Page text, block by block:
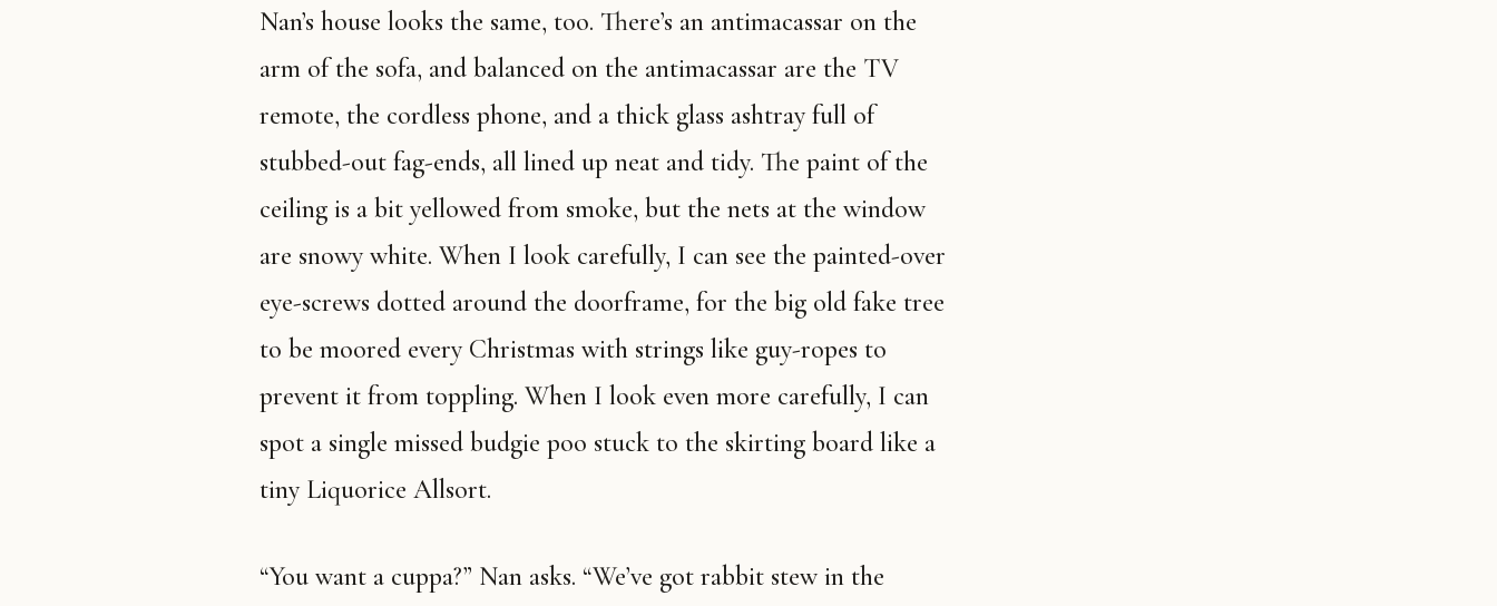
Nan’s house looks the same, too. There’s an antimacassar on the
arm of the sofa, and balanced on the antimacassar are the TV
remote, the cordless phone, and a thick glass ashtray full of
stubbed-out fag-ends, all lined up neat and tidy. The paint of the
ceiling is a bit yellowed from smoke, but the nets at the window
are snowy white. When I look carefully, I can see the painted-over
eye-screws dotted around the doorframe, for the big old fake tree
to be moored every Christmas with strings like guy-ropes to
prevent it from toppling. When I look even more carefully, I can
spot a single missed budgie poo stuck to the skirting board like a
tiny Liquorice Allsort.
“You want a cuppa?” Nan asks. “We’ve got rabbit stew in the